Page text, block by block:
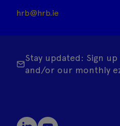
hrb@hrb.ie
Stay updated: Sign
and/or our monthly